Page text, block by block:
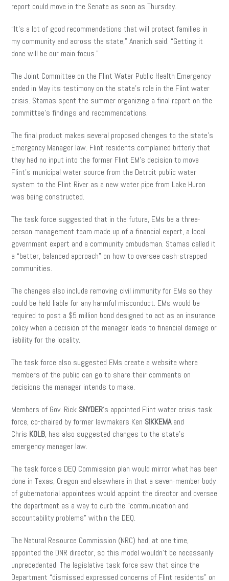
report could move in the Senate as soon as Thursday.
“It’s a lot of good recommendations that will protect families in
my community and across the state,” Ananich said. “Getting it
done will be our main focus.”
The Joint Committee on the Flint Water Public Health Emergency
ended in May its testimony on the state’s role in the Flint water
crisis. Stamas spent the summer organizing a final report on the
committee’s findings and recommendations.
The final product makes several proposed changes to the state’s
Emergency Manager law. Flint residents complained bitterly that
they had no input into the former Flint EM’s decision to move
Flint’s municipal water source from the Detroit public water
system to the Flint River as a new water pipe from Lake Huron
was being constructed.
The task force suggested that in the future, EMs be a three-
person management team made up of a financial expert, a local
government expert and a community ombudsman. Stamas called it
a “better, balanced approach” on how to oversee cash-strapped
communities.
The changes also include removing civil immunity for EMs so they
could be held liable for any harmful misconduct. EMs would be
required to post a $5 million bond designed to act as an insurance
policy when a decision of the manager leads to financial damage or
liability for the locality.
The task force also suggested EMs create a website where
members of the public can go to share their comments on
decisions the manager intends to make.
Members of Gov. Rick SNYDER‘s appointed Flint water crisis task
force, co-chaired by former lawmakers Ken SIKKEMAand
Chris KOLB, has also suggested changes to the state’s
emergency manager law.
The task force’s DEQ Commission plan would mirror what has been
done in Texas, Oregon and elsewhere in that a seven-member body
of gubernatorial appointees would appoint the director and oversee
the department as a way to curb the “communication and
accountability problems” within the DEQ.
The Natural Resource Commission (NRC) had, at one time,
appointed the DNR director, so this model wouldn’t be necessarily
unprecedented. The legislative task force saw that since the
Department “dismissed expressed concerns of Flint residents” on